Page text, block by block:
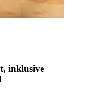
inklusive